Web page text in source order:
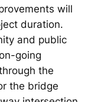
will
duration.
and public
going
the
the bridge